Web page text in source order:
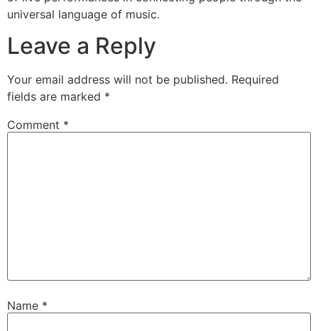
universal language of music.
Leave a Reply
Your email address will not be published. Required
fields are marked *
Comment *
Name *